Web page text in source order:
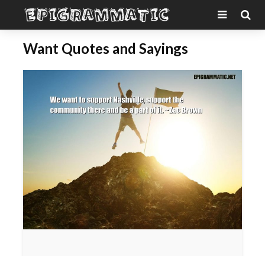
Want Quotes and Sayings